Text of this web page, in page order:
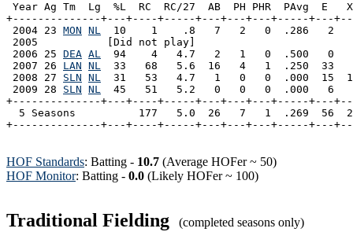
Year Ag Tm  Lg  %L  RC  RC/27  AB  PH PHR  PAvg  E
+--------------+---+----+-----+---+---+---+-----+---
2004 23 MON NL
10    1    .8   7   2   0  .286   2
2005           [Did not play]
2006 25 DEA AL
94    4   4.7   2   1   0  .500   0
2007 26 LAN NL
33   68   5.6  16   4   1  .250  33
2008 27 SLN NL
31   53   4.7   1   0   0  .000  15
2009 28 SLN NL
45   51   5.2   0   0   0  .000   6
+--------------+---+----+-----+---+---+---+-----+---
5 Seasons          177   5.0  26   7   1  .269  56
HOF Standards: Batting - 10.7 (Average HOFer ~ 50)
HOF Monitor: Batting - 0.0 (Likely HOFer ~ 100)
Traditional Fielding (completed seasons only)